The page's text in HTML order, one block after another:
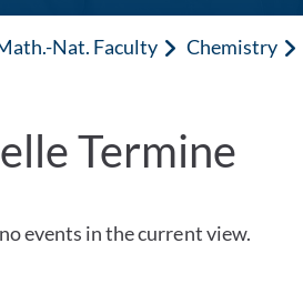
Nat. Faculty Chemistry
Termine
events in the current view.